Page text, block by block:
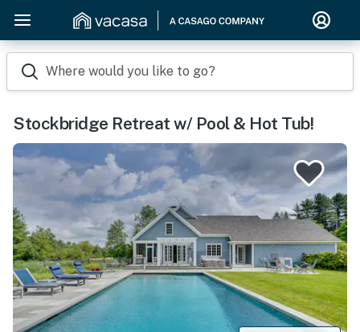
Where would you like to go?
Stockbridge Retreat w/ Pool & Hot Tub!